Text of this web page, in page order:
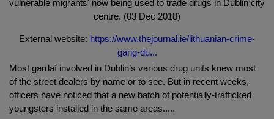
vulnerable migrants' now being used to trade drugs in Dublin city
centre. (03 Dec 2018)
External website: https://www.thejournal.ie/lithuanian-crime-
gang-du...
Most gardaí involved in Dublin’s various drug units knew most
of the street dealers by name or to see. But in recent weeks,
officers have noticed that a new batch of potentially-trafficked
youngsters installed in the same areas.....